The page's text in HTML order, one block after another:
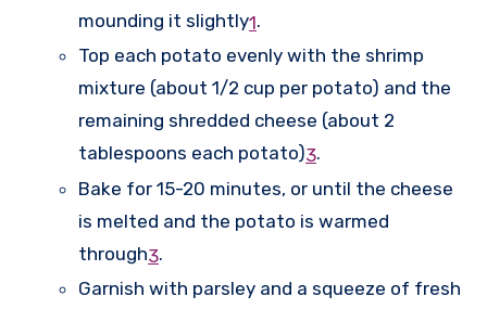
mounding it slightly1.
Top each potato evenly with the shrimp
mixture (about 1/2 cup per potato) and the
remaining shredded cheese (about 2
tablespoons each potato)3.
Bake for 15-20 minutes, or until the cheese
is melted and the potato is warmed
through3.
Garnish with parsley and a squeeze of fresh